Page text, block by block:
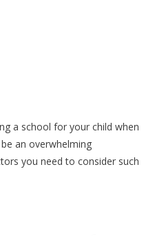
a school for your child when
an overwhelming
you need to consider such